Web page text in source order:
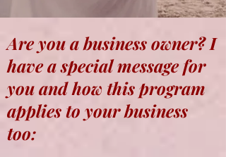
Are you a business owner? I
have a special message for
you and how this program
applies to your business
too: